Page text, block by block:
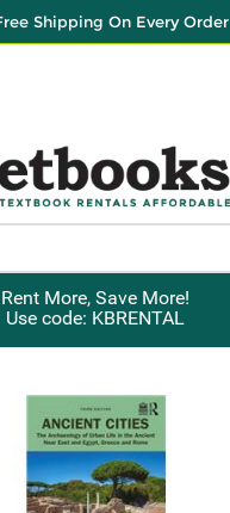
Shipping On Every Order
Rent More, Save More!
Use code: KBRENTAL